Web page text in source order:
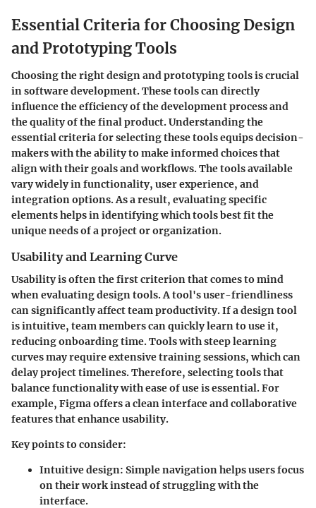
Essential Criteria for Choosing Design
and Prototyping Tools
Choosing the right design and prototyping tools is crucial
in software development. These tools can directly
influence the efficiency of the development process and
the quality of the final product. Understanding the
essential criteriafor selecting these tools equips decision-
makers with the ability to make informed choices that
align with their goals and workflows. The tools available
vary widely in functionality, user experience, and
integration options. As a result, evaluating specific
elements helps in identifying which tools best fit the
unique needs of a project or organization.
Usability and Learning Curve
Usability is often the first criterion that comes to mind
when evaluating design tools. A tool's user-friendliness
can significantly affect team productivity. If a design tool
is intuitive, team members can quickly learn to use it,
reducing onboarding time. Tools with steep learning
curves may require extensive training sessions, which can
delay project timelines. Therefore, selecting tools that
balance functionality with ease of use is essential. For
example, Figma offers a clean interface and collaborative
features that enhance usability.
Key points to consider:
Intuitive design: Simple navigation helps users focus
on their work instead of struggling with the
interface.